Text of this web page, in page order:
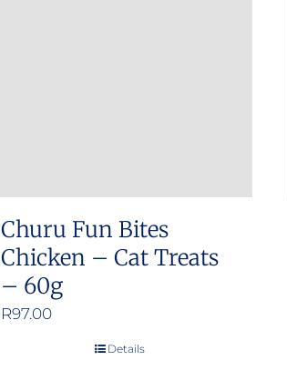
Churu Fun Bites
Chicken – Cat Treats
– 60g
R97.00
Details